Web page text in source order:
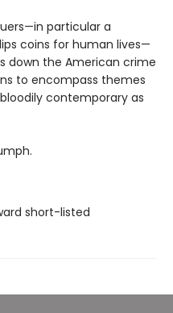
particular a
coins for human lives—
down the American crime
to encompass themes
contemporary as
short-listed